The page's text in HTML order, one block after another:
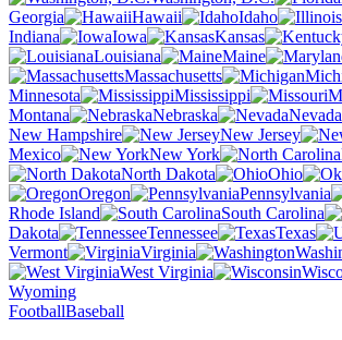
Georgia
Hawaii Idaho
Indiana
Iowa Kansas
Louisiana
Maine
Massachusetts
Minnesota
Mississippi
Montana
Nebraska
Nevada
New Hampshire
New Jersey
Mexico
New York
North Dakota
Ohio
Oregon
Pennsylvania
Rhode Island
South Carolina
Dakota
Tennessee Texas
Vermont
Virginia
West Virginia
Wyoming
FootballBaseball